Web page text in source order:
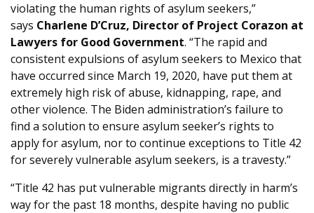
violating the human rights of asylum seekers,”
says Charlene D’Cruz, Director of Project Corazon at
Lawyers for Good Government. “The rapid and
consistent expulsions of asylum seekers to Mexico that
have occurred since March 19, 2020, have put them at
extremely high risk of abuse, kidnapping, rape, and
other violence. The Biden administration’s failure to
find a solution to ensure asylum seeker’s rights to
apply for asylum, nor to continue exceptions to Title 42
for severely vulnerable asylum seekers, is a travesty.”
“Title 42 has put vulnerable migrants directly in harm’s
way for the past 18 months, despite having no public